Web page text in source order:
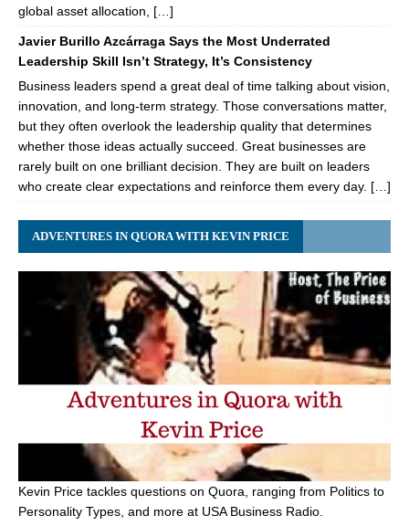
global asset allocation, […]
Javier Burillo Azcárraga Says the Most Underrated
Leadership Skill Isn’t Strategy, It’s Consistency
Business leaders spend a great deal of time talking about vision,
innovation, and long-term strategy. Those conversations matter,
but they often overlook the leadership quality that determines
whether those ideas actually succeed. Great businesses are
rarely built on one brilliant decision. They are built on leaders
who create clear expectations and reinforce them every day. […]
ADVENTURES IN QUORA WITH KEVIN PRICE
Kevin Price tackles questions on Quora, ranging from Politics to
Personality Types, and more at USA Business Radio.